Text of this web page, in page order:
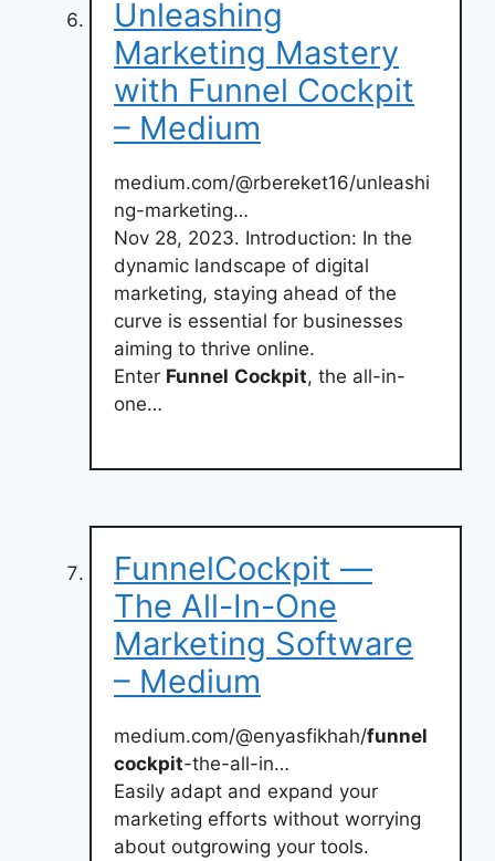
Unleashing
Marketing Mastery
with Funnel Cockpit
– Medium
medium.com/@rbereket16/unleashi
ng-marketing…
Nov 28, 2023. Introduction: In the
dynamic landscape of digital
marketing, staying ahead of the
curve is essential for businesses
aiming to thrive online.
Enter Funnel Cockpit, the all-in-
one…
FunnelCockpit —
The All-In-One
Marketing Software
– Medium
medium.com/@enyasfikhah/funnel
cockpit-the-all-in…
Easily adapt and expand your
marketing efforts without worrying
about outgrowing your tools.